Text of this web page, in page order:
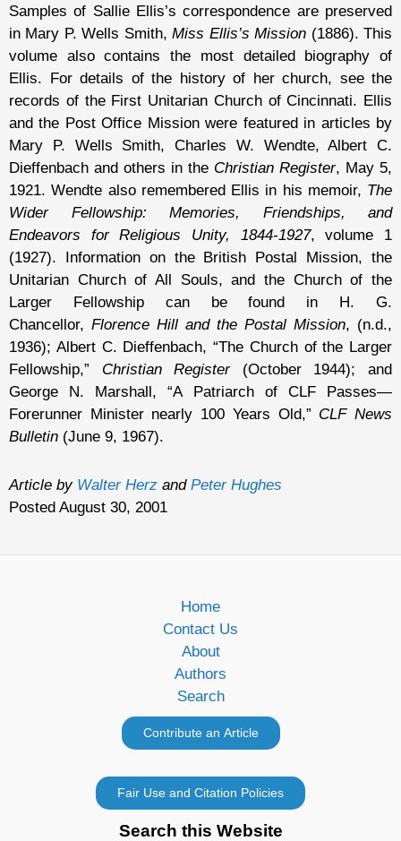
Samples of Sallie Ellis’s correspondence are preserved
in Mary P. Wells Smith,Miss Ellis’s Mission (1886). This
volume also contains the most detailed biography of
Ellis. For details of the history of her church, see the
records of the First Unitarian Church of Cincinnati. Ellis
and the Post Office Mission were featured in articles by
Mary P. Wells Smith, Charles W. Wendte, Albert C.
Dieffenbach and others in the Christian Register, May 5,
1921. Wendte also remembered Ellis in his memoir, The
Wider Fellowship: Memories, Friendships, and
Endeavors for Religious Unity, 1844-1927, volume 1
(1927). Information on the British Postal Mission, the
Unitarian Church of All Souls, and the Church of the
Larger Fellowship can be found in H. G.
Chancellor, Florence Hill and the Postal Mission, (n.d.,
1936); Albert C. Dieffenbach, “The Church of the Larger
Fellowship,” Christian Register(October 1944); and
George N. Marshall, “A Patriarch of CLF Passes—
Forerunner Minister nearly 100 Years Old,” CLF News
Bulletin (June 9, 1967).
Article by Walter Herz and Peter Hughes
Posted August 30, 2001
Home
Contact Us
About
Authors
Search
Search this Website